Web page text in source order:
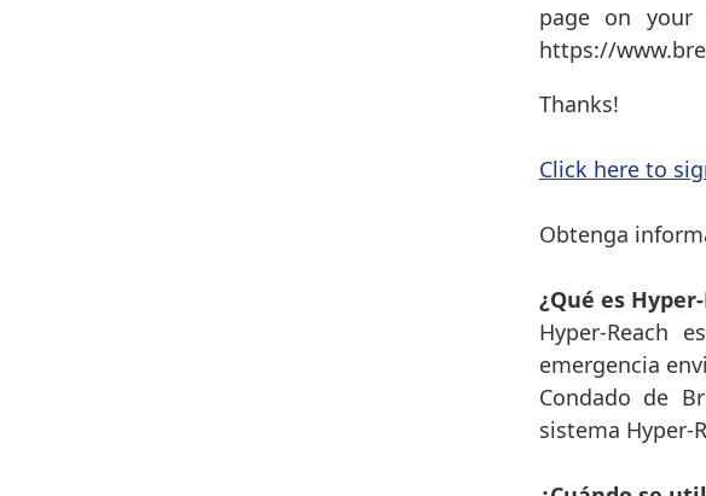
page on
https://
Thanks!
Click here to
Obtenga
¿Qué es
Hyper-Reach
emergencia
Condado de
sistema Hyper-